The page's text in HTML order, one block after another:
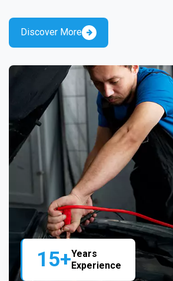
15+Years
Experience
Discover More